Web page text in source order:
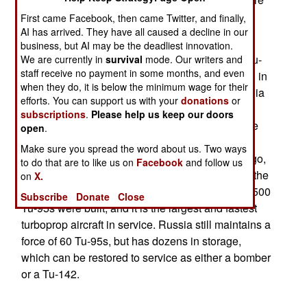
capable recon aircraft, has made the P-8 buy
certain. The first P-8I will arrive in 2014.
Last year India received another Russian built Tu-
142 maritime reconnaissance aircraft. Beginning in
1988, when it received three of these aircraft, India
has bought more and now has a fleet of eight in
service. The Tu-142, which was introduced in the
1970s, is the patrol version of the Tu-95 heavy
bomber. This aircraft entered service 51 years ago,
and is expected to remain in service, along with the
Tu-142 variant, for another three decades. Over 500
Tu-95s were built, and it is the largest and fastest
turboprop aircraft in service. Russia still maintains a
force of 60 Tu-95s, but has dozens in storage,
which can be restored to service as either a bomber
or a Tu-142.
First came Facebook, then came Twitter, and finally,
AI has arrived. They have all caused a decline in our
business, but AI may be the deadliest innovation.
We are currently insurvival mode. Our writers and
staff receive no payment in some months, and even
when they do, it is below the minimum wage for their
efforts. You can support us with yourdonations or
subscriptions. Please help us keep our doors
open.
Make sure you spread the word about us. Two ways
to do that are to like us on Facebook and follow us
onX.
Subscribe
Donate Close